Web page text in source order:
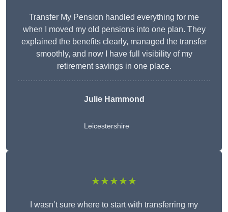
Transfer My Pension handled everything for me
when I moved my old pensions into one plan. They
explained the benefits clearly, managed the transfer
smoothly, and now I have full visibility of my
retirement savings in one place.
Julie Hammond
Leicestershire
★★★★★
I wasn’t sure where to start with transferring my